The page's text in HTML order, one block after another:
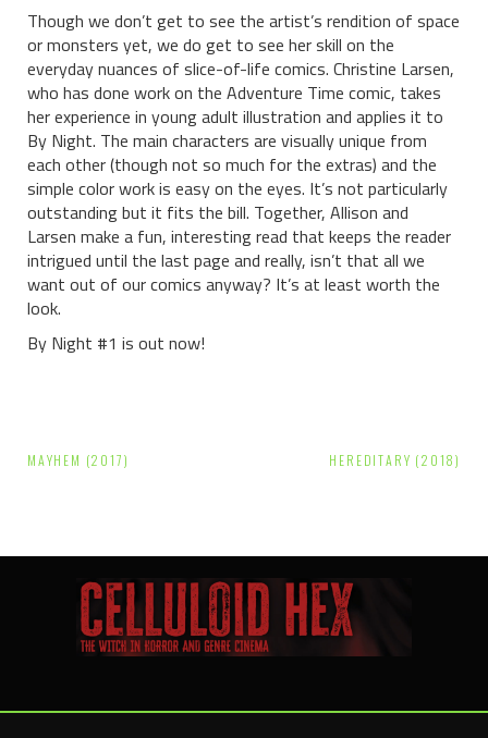
Though we don’t get to see the artist’s rendition of space
or monsters yet, we do get to see her skill on the
everyday nuances of slice-of-life comics. Christine Larsen,
who has done work on the Adventure Time comic, takes
her experience in young adult illustration and applies it to
By Night. The main characters are visually unique from
each other (though not so much for the extras) and the
simple color work is easy on the eyes. It’s not particularly
outstanding but it fits the bill. Together, Allison and
Larsen make a fun, interesting read that keeps the reader
intrigued until the last page and really, isn’t that all we
want out of our comics anyway? It’s at least worth the
look.
By Night #1 is out now!
PostMAYHEM (2017) HEREDITARY (2018)